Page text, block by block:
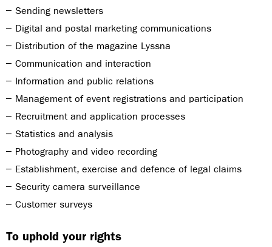
Sending newsletters
Digital and postal marketing communications
Distribution of the magazine Lyssna
Communication and interaction
Information and public relations
Management of event registrations and participation
Recruitment and application processes
Statistics and analysis
Photography and video recording
Establishment, exercise and defence of legal claims
Security camera surveillance
Customer surveys
To uphold your rights